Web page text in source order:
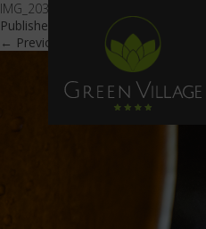
IMG_2030
Published
April 27, 2022 at840 × 560
← Previous
Next →